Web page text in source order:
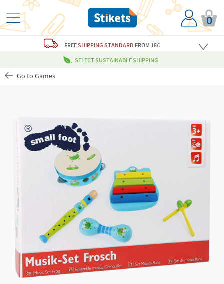
0
FREESHIPPING STANDARD FROM 18€
SELECT SUSTAINABLE SHIPPING
Go to Games